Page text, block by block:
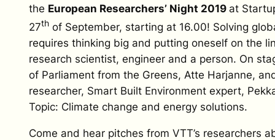
the European Researchers’ Night 2019 at
27thof September, starting at 16.00! Solving
requires thinking big and putting oneself on the
research scientist, engineer and a person. On
of Parliament from the Greens, Atte Harjanne,
researcher, Smart Built Environment expert,
Topic: Climate change and energy solutions.
Come and hear pitches from VTT’s researchers